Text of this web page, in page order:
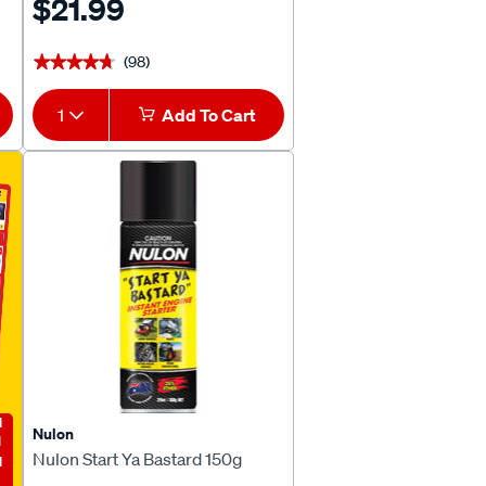
$21.99
★★★★★
★★★★★ (98)
1 Add To Cart
Nulon
Nulon Start Ya Bastard 150g